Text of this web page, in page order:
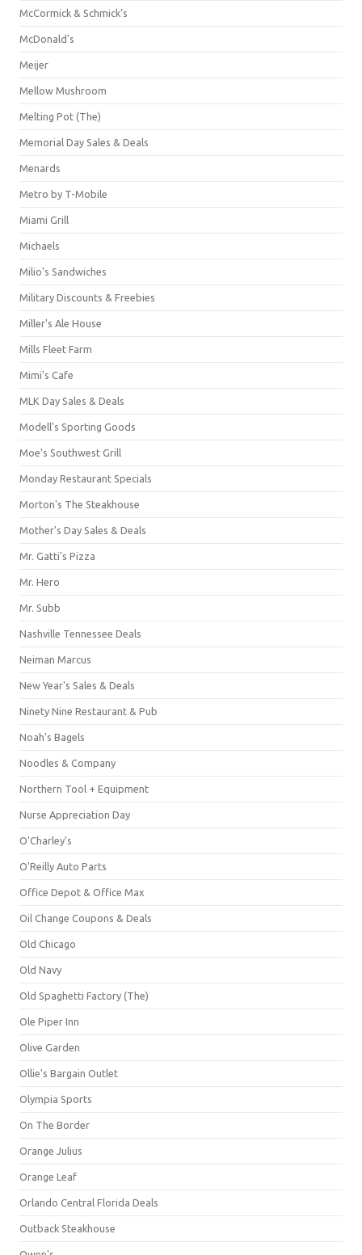
McCormick & Schmick’s
McDonald's
Meijer
Mellow Mushroom
Melting Pot (The)
Memorial Day Sales & Deals
Menards
Metro by T-Mobile
Miami Grill
Michaels
Milio's Sandwiches
Military Discounts & Freebies
Miller's Ale House
Mills Fleet Farm
Mimi's Cafe
MLK Day Sales & Deals
Modell's Sporting Goods
Moe's Southwest Grill
Monday Restaurant Specials
Morton's The Steakhouse
Mother's Day Sales & Deals
Mr. Gatti's Pizza
Mr. Hero
Mr. Subb
Nashville Tennessee Deals
Neiman Marcus
New Year's Sales & Deals
Ninety Nine Restaurant & Pub
Noah's Bagels
Noodles & Company
Northern Tool + Equipment
Nurse Appreciation Day
O'Charley's
O'Reilly Auto Parts
Office Depot & Office Max
Oil Change Coupons & Deals
Old Chicago
Old Navy
Old Spaghetti Factory (The)
Ole Piper Inn
Olive Garden
Ollie's Bargain Outlet
Olympia Sports
On The Border
Orange Julius
Orange Leaf
Orlando Central Florida Deals
Outback Steakhouse